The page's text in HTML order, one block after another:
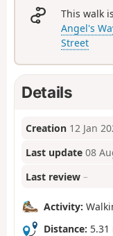
This walk
Angel's
Street
Details
Creation 12 Jan
Last update 08
Last review –
Activity:
Distance: 5.31